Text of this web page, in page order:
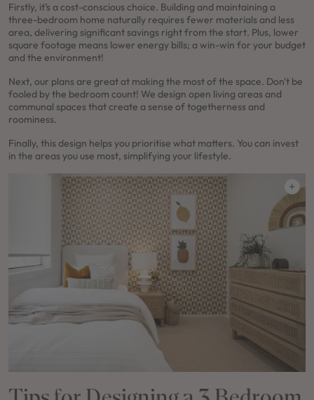
Firstly, it’s a cost-conscious choice. Building and maintaining a
three-bedroom home naturally requires fewer materials and less
area, delivering significant savings right from the start. Plus, lower
square footage means lower energy bills; a win-win for your budget
and the environment!
Next, our plans are great at making the most of the space. Don't be
fooled by the bedroom count! We design open living areas and
communal spaces that create a sense of togetherness and
roominess.
Finally, this design helps you prioritise what matters. You can invest
in the areas you use most, simplifying your lifestyle.